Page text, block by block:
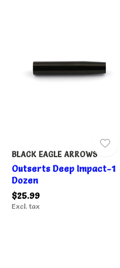
BLACK EAGLE ARROWS
Outserts Deep Impact-1
Dozen
$25.99
Excl. tax